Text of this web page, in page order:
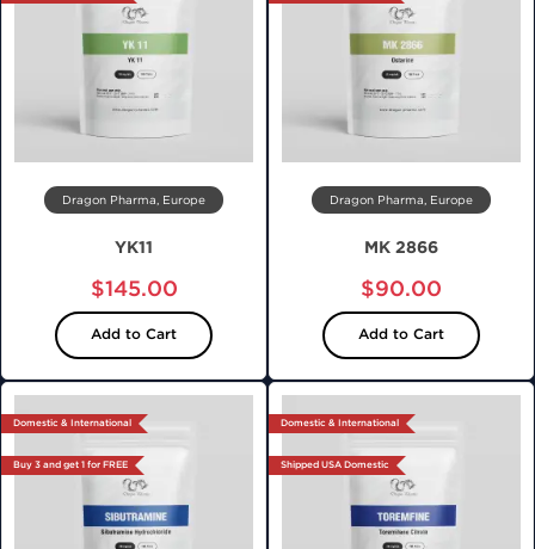
Dragon Pharma, Europe
YK11
$145.00
Add to Cart
Dragon Pharma, Europe
MK 2866
$90.00
Add to Cart
Domestic & International
Buy 3 and get 1 for FREE
Domestic & International
Shipped USA Domestic